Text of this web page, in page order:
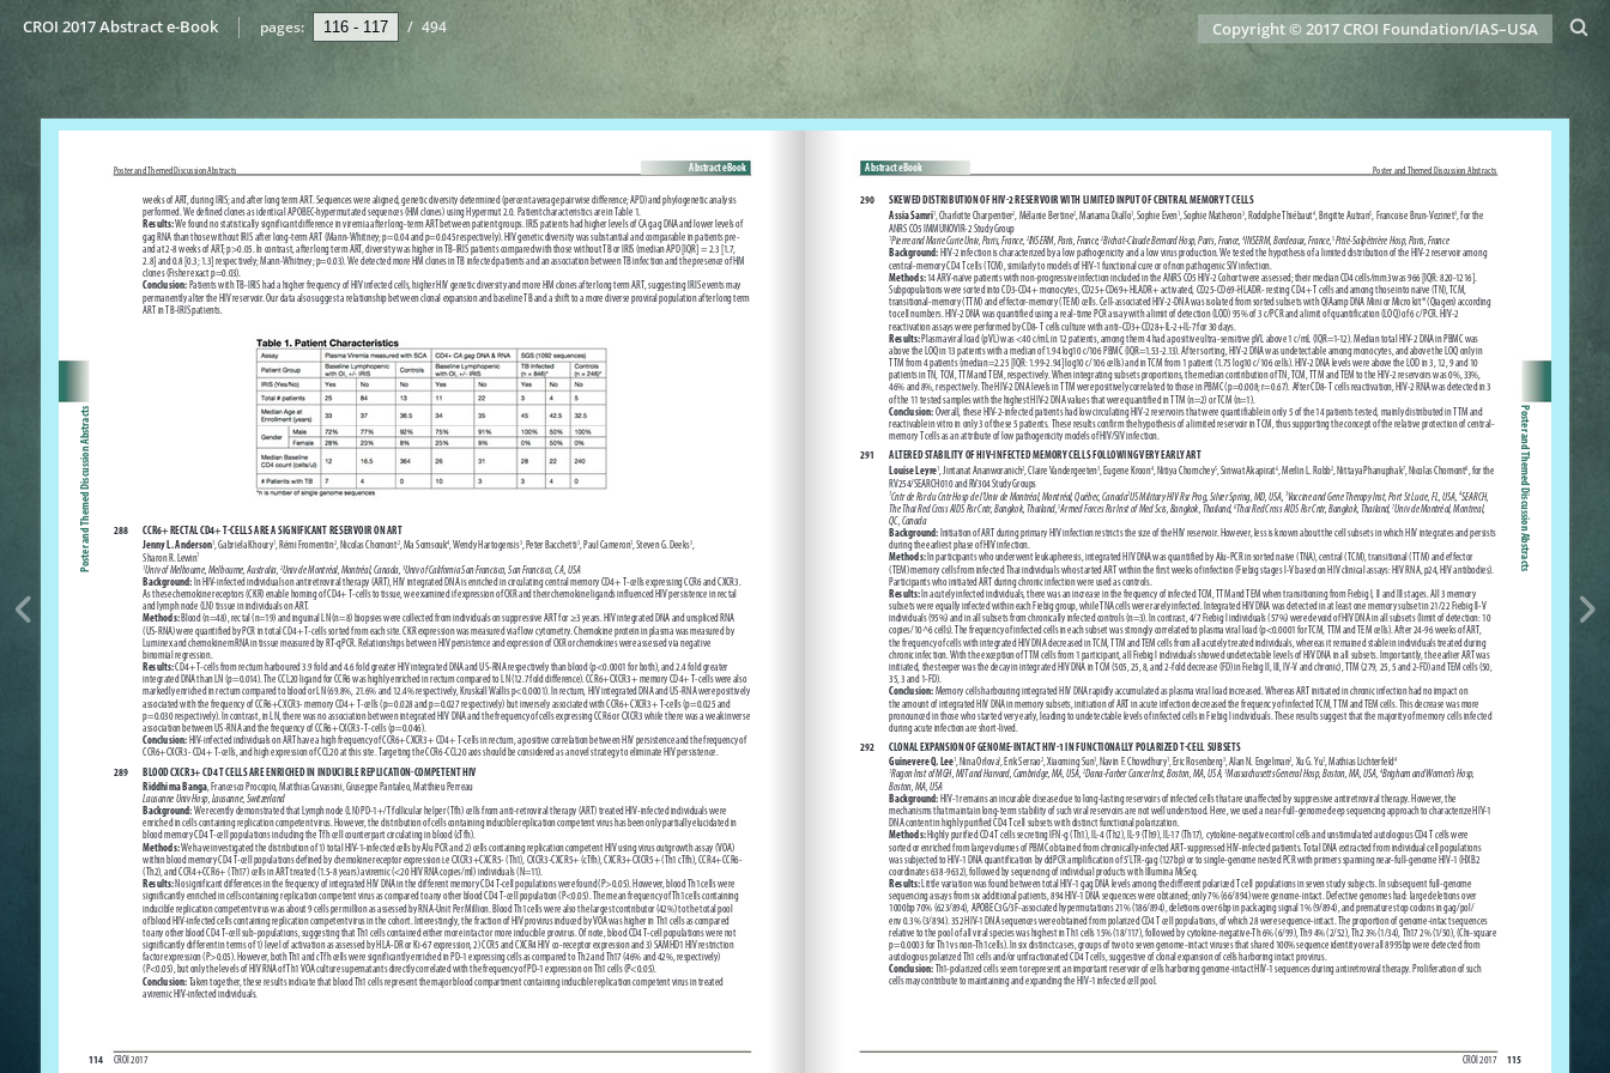
CROI 2017 Abstract e-Book pages: / 494 Copyright © 2017 CROI Foundation/IAS–USA